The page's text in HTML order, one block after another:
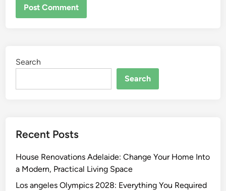
Search
Search
Recent Posts
House Renovations Adelaide: Change Your Home Into
a Modern, Practical Living Space
Los angeles Olympics 2028: Everything You Required